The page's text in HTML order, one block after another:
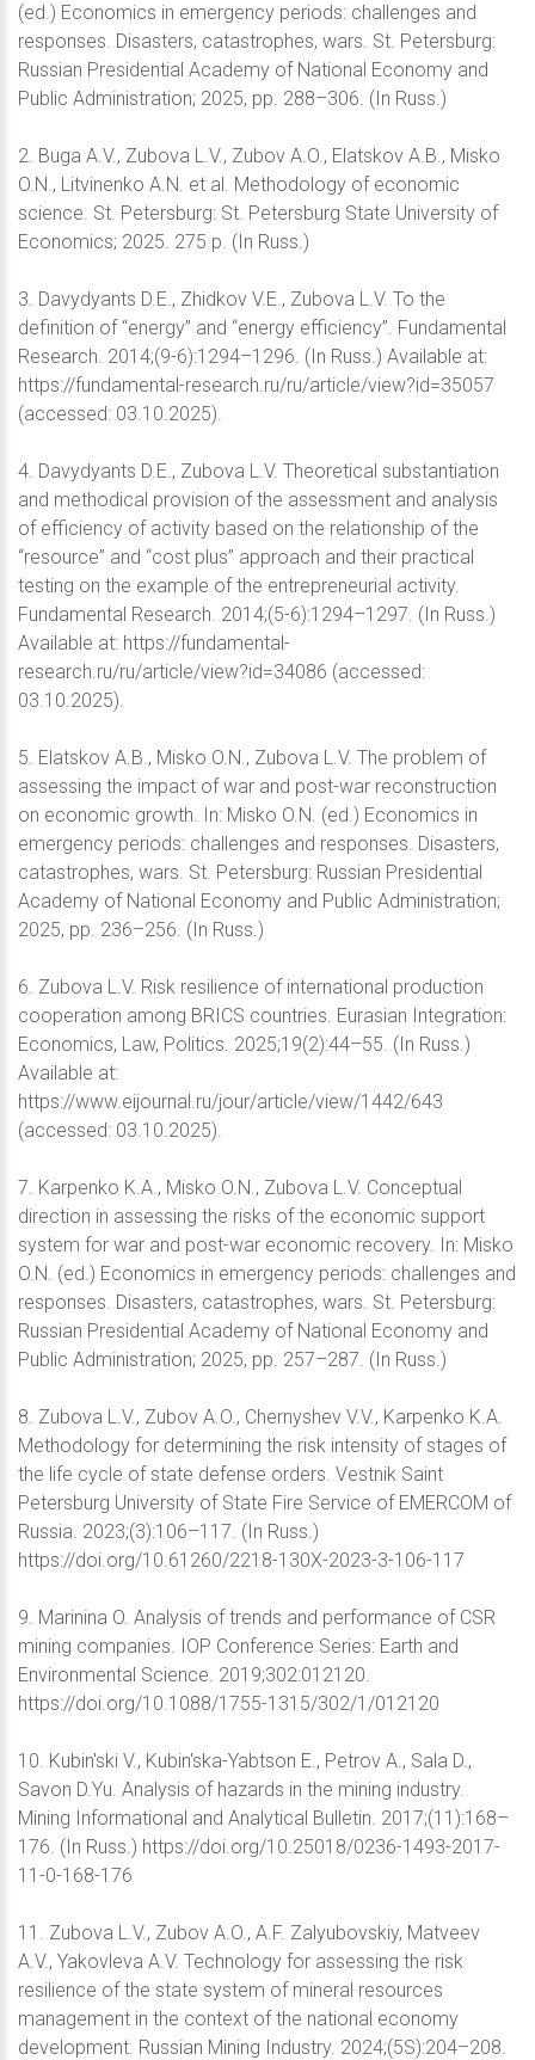
(ed.) Economics in emergency periods: challenges and
responses. Disasters, catastrophes, wars. St. Petersburg:
Russian Presidential Academy of National Economy and
Public Administration; 2025, pp. 288–306. (In Russ.)
2. Buga A.V., Zubova L.V., Zubov A.O., Elatskov A.B., Misko
O.N., Litvinenko A.N. et al. Methodology of economic
science. St. Petersburg: St. Petersburg State University of
Economics; 2025. 275 p. (In Russ.)
3. Davydyants D.Е., Zhidkov V.E., Zubovа L.V. To the
definition of “energy” and “energy efficiency”. Fundamental
Research. 2014;(9-6):1294–1296. (In Russ.) Available at:
https://fundamental-research.ru/ru/article/view?id=35057
(accessed: 03.10.2025).
4. Davydyants D.E., Zubova L.V. Theoretical substantiation
and methodical provision of the assessment and analysis
of efficiency of activity based on the relationship of the
“resource” and “cost plus” approach and their practical
testing on the example of the entrepreneurial activity.
Fundamental Research. 2014;(5-6):1294–1297. (In Russ.)
Available at: https://fundamental-
research.ru/ru/article/view?id=34086 (accessed:
03.10.2025).
5. Elatskov A.B., Misko O.N., Zubova L.V. The problem of
assessing the impact of war and post-war reconstruction
on economic growth. In: Misko O.N. (ed.) Economics in
emergency periods: challenges and responses. Disasters,
catastrophes, wars. St. Petersburg: Russian Presidential
Academy of National Economy and Public Administration;
2025, pp. 236–256. (In Russ.)
6. Zubova L.V. Risk resilience of international production
cooperation among BRICS countries. Eurasian Integration:
Economics, Law, Politics. 2025;19(2):44–55. (In Russ.)
Available at:
https://www.eijournal.ru/jour/article/view/1442/643
(accessed: 03.10.2025).
7. Karpenko K.A., Misko O.N., Zubova L.V. Conceptual
direction in assessing the risks of the economic support
system for war and post-war economic recovery. In: Misko
O.N. (ed.) Economics in emergency periods: challenges and
responses. Disasters, catastrophes, wars. St. Petersburg:
Russian Presidential Academy of National Economy and
Public Administration; 2025, pp. 257–287. (In Russ.)
8. Zubova L.V., Zubov A.O., Chernyshev V.V., Karpenko K.A.
Methodology for determining the risk intensity of stages of
the life cycle of state defense orders. Vestnik Saint
Petersburg University of State Fire Service of EMERCOM of
Russia. 2023;(3):106–117. (In Russ.)
https://doi.org/10.61260/2218-130X-2023-3-106-117
9. Marinina O. Analysis of trends and performance of CSR
mining companies. IOP Conference Series: Earth and
Environmental Science. 2019;302:012120.
https://doi.org/10.1088/1755-1315/302/1/012120
10. Kubin'ski V., Kubin'ska-Yabtson E., Petrov A., Sala D.,
Savon D.Yu. Analysis of hazards in the mining industry.
Mining Informational and Analytical Bulletin. 2017;(11):168–
176. (In Russ.) https://doi.org/10.25018/0236-1493-2017-
11-0-168-176
11. Zubova L.V., Zubov A.O., A.F. Zalyubovskiy, Matveev
A.V., Yakovleva A.V. Technology for assessing the risk
resilience of the state system of mineral resources
management in the context of the national economy
development. Russian Mining Industry. 2024;(5S):204–208.